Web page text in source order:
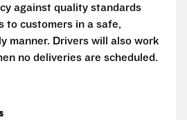
against quality standards
to customers in a safe,
manner. Drivers will also work
no deliveries are scheduled.